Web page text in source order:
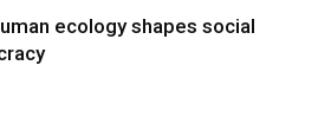
ecology shapes social